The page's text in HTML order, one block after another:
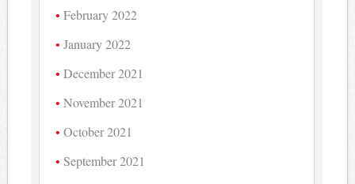
February 2022
January 2022
December 2021
November 2021
October 2021
September 2021